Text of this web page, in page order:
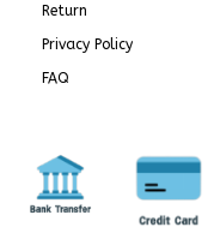
Return
Privacy Policy
FAQ